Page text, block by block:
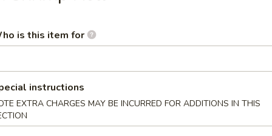
is this item for
instructions
EXTRA CHARGES MAY BE INCURRED FOR ADDITIONS IN THIS